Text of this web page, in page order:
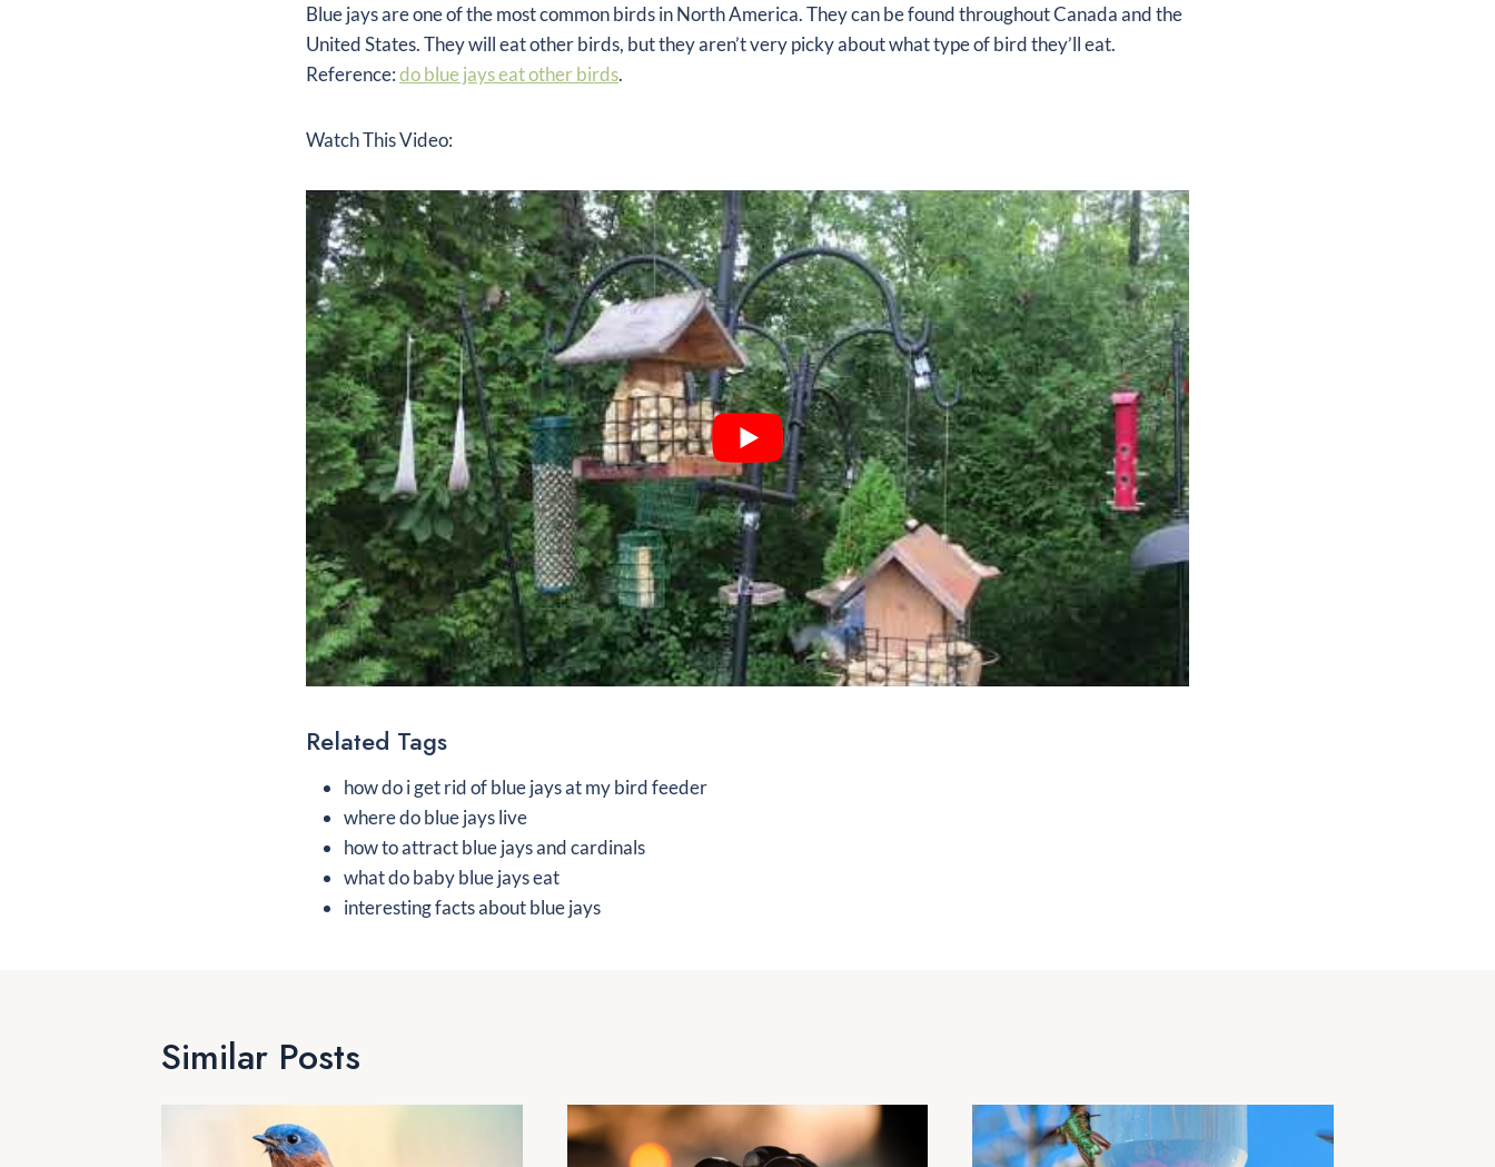
Blue jays are one of the most common birds in North America. They can be found throughout Canada and the
United States. They will eat other birds, but they aren’t very picky about what type of bird they’ll eat.
Reference:do blue jays eat other birds.
Watch This Video:
Related Tags
how do i get rid of blue jays at my bird feeder
where do blue jays live
how to attract blue jays and cardinals
what do baby blue jays eat
interesting facts about blue jays
Similar Posts